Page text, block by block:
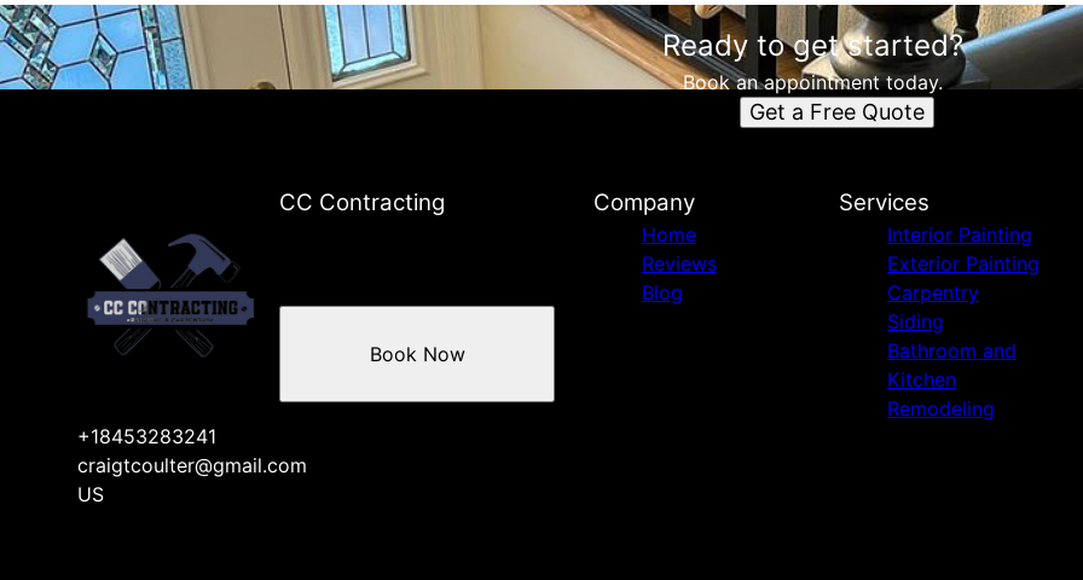
Areas We Serve
Beacon, NY
Poughkeepsie, NY
Ready to get started?
Book an appointment today.
Get a Free Quote
CC Contracting
+18453283241
craigtcoulter@gmail.com
US
Book Now
Company
Home
Reviews
Blog
Services
Interior Painting
Exterior Painting
Carpentry
Siding
Bathroom and
Kitchen
Remodeling